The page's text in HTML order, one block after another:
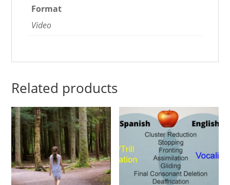
Format
Video
Related products